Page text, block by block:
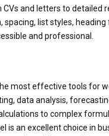
and letters to detailed
list styles,
and professional.
most effective tools for
data analysis,
to complex
is an excellent choice in